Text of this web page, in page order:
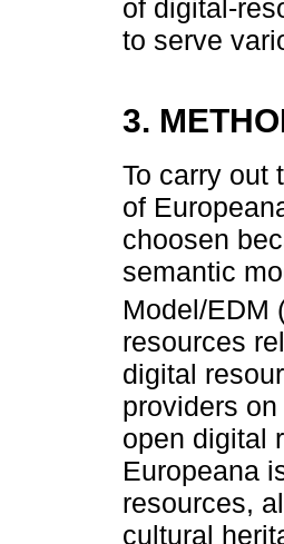
of digital-
to serve
3.
To carry out
of
choosen
semantic
Model/EDM
resources
digital
providers
open digital
Europeana
resources,
cultural